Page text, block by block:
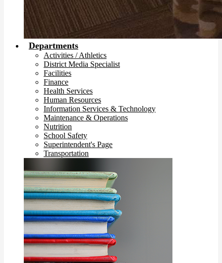
Departments
Activities / Athletics
District Media Specialist
Facilities
Finance
Health Services
Human Resources
Information Services & Technology
Maintenance & Operations
Nutrition
School Safety
Superintendent's Page
Transportation